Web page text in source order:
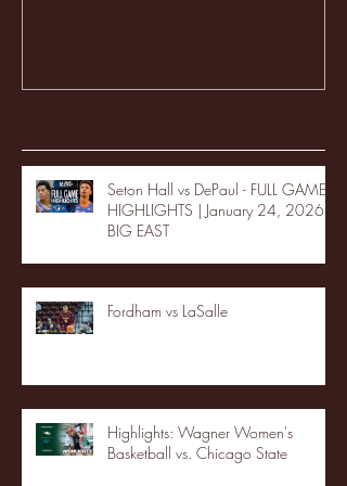
Seton Hall vs DePaul - FULL GAME
HIGHLIGHTS | January 24, 2026 |
BIG EAST
Fordham vs LaSalle
Highlights: Wagner Women's
Basketball vs. Chicago State